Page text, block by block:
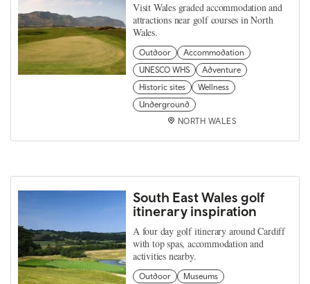
Visit Wales graded accommodation and
attractions near golf courses in North
Wales.
Outdoor
Accommodation
UNESCO WHS
Adventure
Historic sites
Wellness
Underground
NORTH WALES
South East Wales golf
itinerary inspiration
A four day golf itinerary around Cardiff
with top spas, accommodation and
activities nearby.
Outdoor
Museums